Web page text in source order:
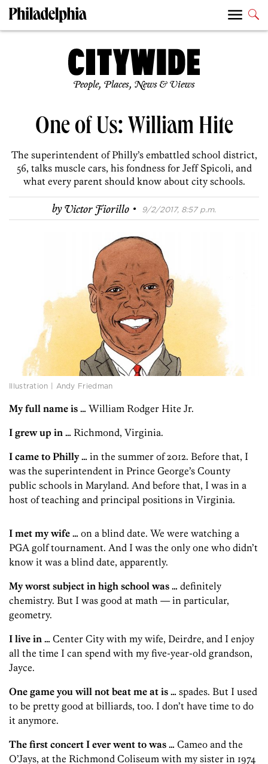
People, Places, News & Views
One of Us: William Hite
The superintendent of Philly’s embattled school district,
56, talks muscle cars, his fondness for Jeff Spicoli, and
what every parent should know about city schools.
byVictor Fiorillo · 9/2/2017, 8:57 p.m.
Illustration | Andy Friedman
My full name is … William Rodger Hite Jr.
I grew up in … Richmond, Virginia.
I came to Philly … in the summer of 2012. Before that, I
was the superintendent in Prince George’s County
public schools in Maryland. And before that, I was in a
host of teaching and principal positions in Virginia.
I met my wife … on a blind date. We were watching a
PGA golf tournament. And I was the only one who didn’t
know it was a blind date, apparently.
My worst subject in high school was … definitely
chemistry. But I was good at math — in particular,
geometry.
I live in … Center City with my wife, Deirdre, and I enjoy
all the time I can spend with my five-year-old grandson,
Jayce.
One game you will not beat me at is … spades. But I used
to be pretty good at billiards, too. I don’t have time to do
it anymore.
The first concert I ever went to was … Cameo and the
O’Jays, at the Richmond Coliseum with my sister in 1974